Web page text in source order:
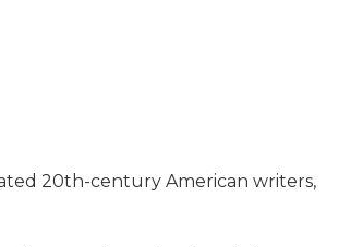
20th-century American writers,